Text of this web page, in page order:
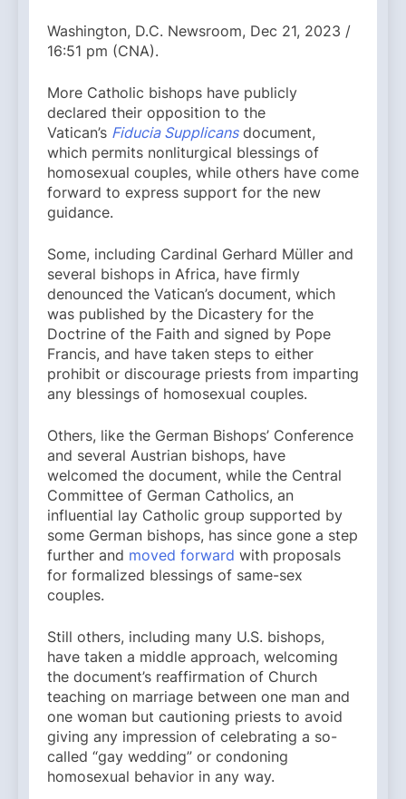
Washington, D.C. Newsroom, Dec 21, 2023 /
16:51 pm (CNA).
More Catholic bishops have publicly
declared their opposition to the
Vatican’s Fiducia Supplicansdocument,
which permits nonliturgical blessings of
homosexual couples, while others have come
forward to express support for the new
guidance.
Some, including Cardinal Gerhard Müller and
several bishops in Africa, have firmly
denounced the Vatican’s document, which
was published by the Dicastery for the
Doctrine of the Faith and signed by Pope
Francis, and have taken steps to either
prohibit or discourage priests from imparting
any blessings of homosexual couples.
Others, like the German Bishops’ Conference
and several Austrian bishops, have
welcomed the document, while the Central
Committee of German Catholics, an
influential lay Catholic group supported by
some German bishops, has since gone a step
further and moved forward with proposals
for formalized blessings of same-sex
couples.
Still others, including many U.S. bishops,
have taken a middle approach, welcoming
the document’s reaffirmation of Church
teaching on marriage between one man and
one woman but cautioning priests to avoid
giving any impression of celebrating a so-
called “gay wedding” or condoning
homosexual behavior in any way.